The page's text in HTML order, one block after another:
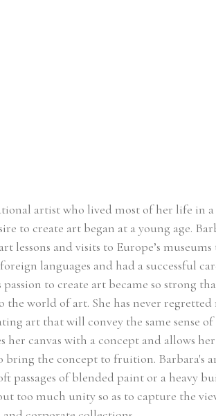
artist who lived most of her life in
to create art began at a young age.
lessons and visits to Europe’s
languages and had a successful
passion to create art became so strong
the world of art. She has never
art that will convey the same sense
her canvas with a concept and allows
the concept to fruition. Barbara's
passages of blended paint or a heavy
too much unity so as to capture the